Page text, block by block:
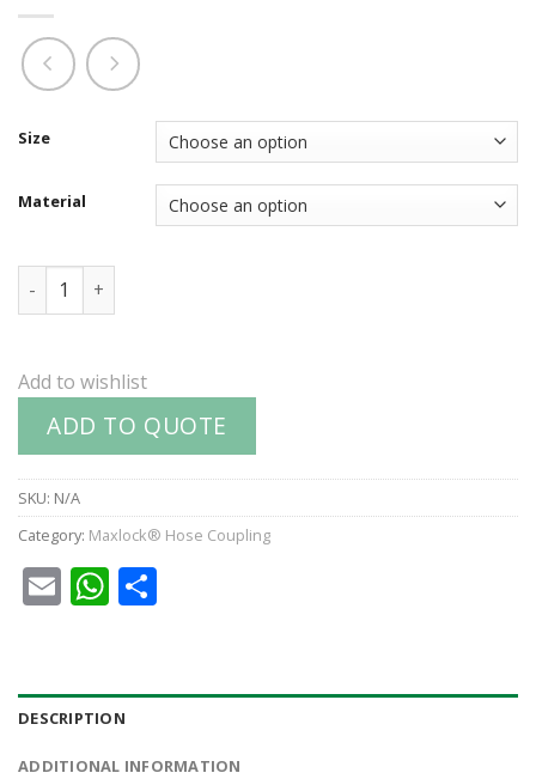
Size
Material
Part D : Coupler quantity
Add to wishlist
ADD TO QUOTE
SKU: N/A
Category: Maxlock® Hose Coupling
EmailWhatsApp
DESCRIPTION
ADDITIONAL INFORMATION